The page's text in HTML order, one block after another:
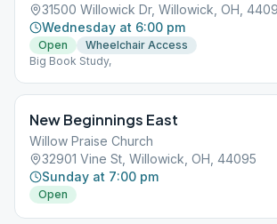
31500 Willowick Dr, Willowick, OH,
Wednesday at 6:00 pm
Open
Wheelchair Access
Big Book Study,
New Beginnings East
Willow Praise Church
32901 Vine St, Willowick, OH, 44095
Sunday at 7:00 pm
Open